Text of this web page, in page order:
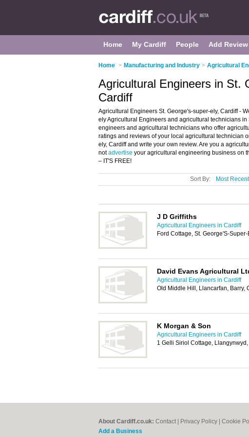
Home My Cardiff People Add Review
Home > Manufacturing and Industry > Agricultural
Agricultural Engineers in St.
Cardiff
Agricultural Engineers St. George's-super-ely, Cardiff -
ely Agricultural Engineers and agricultural technicians in
engineers and agricultural technicians who offer
ratings and reviews of your local agricultural technician
ely, Cardiff and write your own review. Are you a
notadvertise your agricultural engineering business on
– IT'S FREE!
Sort By: Most Recent
J D Griffiths
Agricultural Engineers in Cardiff
Ford Cottage, St. George'S-
David Evans Agricultural
Agricultural Engineers in Cardiff
Old Middle Hill, Llancarfan, Barry,
K Morgan & Son
Agricultural Engineers in Cardiff
1 Gelli Siriol Cottage,
About Cardiff.co.uk: Contact Privacy Policy Cookie
Add a Business